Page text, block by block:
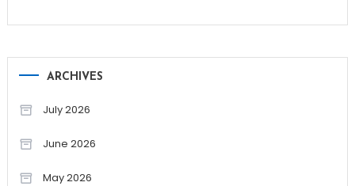
ARCHIVES
July 2026
June 2026
May 2026